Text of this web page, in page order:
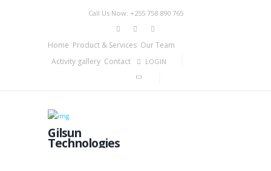
Call Us Now: +255 758 890 765
Home Product & Services Our Team
Activity gallery Contact LOGIN
Gilsun
Technologies